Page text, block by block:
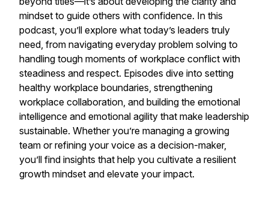
mindset to guide others with confidence. In this
podcast, you’ll explore what today’s leaders truly
need, from navigating everyday problem solving to
handling tough moments of workplace conflict with
steadiness and respect. Episodes dive into setting
healthy workplace boundaries, strengthening
workplace collaboration, and building the emotional
intelligence and emotional agility that make leadership
sustainable. Whether you’re managing a growing
team or refining your voice as a decision-maker,
you’ll find insights that help you cultivate a resilient
growth mindset and elevate your impact.